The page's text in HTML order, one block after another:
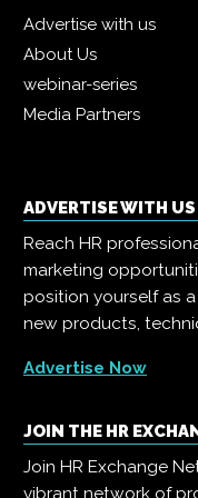
Advertise with us
About Us
webinar-series
Media Partners
ADVERTISE WITH US
Reach HR
marketing
position yourself as
new products,
Advertise Now
JOIN THE HR
Join HR Exchange
vibrant network of